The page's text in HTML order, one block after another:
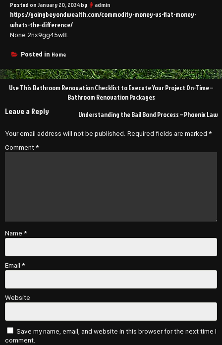
Posted onJanuary 20, 2024by admin
https://goingbeyondwealth.com/commodity-money-vs-fiat-money-
whats-the-difference/
None 2nx9gg45w8.
Posted in Home
PostUse This Bathroom Renovation Checklist to Execute Your Project On-Time –
Bathroom Renovation Packages
Understanding the Bail Bond Process – Phoenix Law
Leave a Reply
Your email address will not be published. Required fields are marked *
Comment *
Name *
Email *
Website
Save my name, email, and website in this browser for the next time I
comment.